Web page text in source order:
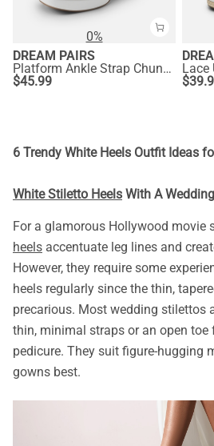
0%
DREAM PAIRS
Platform Ankle Strap Chunky Heel Sandals
$45.99
$
6 Trendy White Heels Outfit Ideas
White Stiletto Heels With A
For a glamorous Hollywood movie
heels accentuate leg lines and
However, they require some
heels regularly since the thin,
precarious. Most wedding stilettos
thin, minimal straps or an open
pedicure. They suit figure-hugging
gowns best.